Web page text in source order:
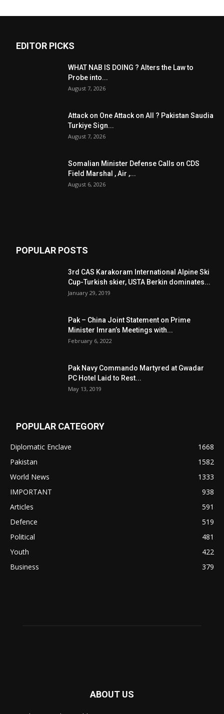
EDITOR PICKS
WHAT NAB IS DOING ? Alters the Law to
Probe into...
August 7, 2026
Attack on One Attack on All ? Pakistan Saudia
Turkiye Sign...
August 7, 2026
Somalian Minister Defense Calls on CDS
Field Marshal , Air ,...
August 6, 2026
POPULAR POSTS
3rd CAS Karakoram International Alpine Ski
Cup-Turkish skier, USTA Berkin dominates...
January 29, 2019
Pak – China Joint Statement on Prime
Minister Imran’s Meetings with...
February 6, 2022
Pak Navy Commando Martyred at Gwadar
PC Hotel Laid to Rest...
May 13, 2019
POPULAR CATEGORY
Diplomatic Enclave
1668
Pakistan
1582
World News
1333
IMPORTANT
938
Articles
591
Defence
519
Political
481
Youth
422
Business
379
ABOUT US